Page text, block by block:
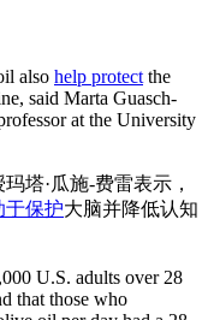
also help protect the
said Marta Guasch-
at the University
塔·瓜施-费雷表示，
于保护大脑并降低认知
U.S. adults over 28
that those who